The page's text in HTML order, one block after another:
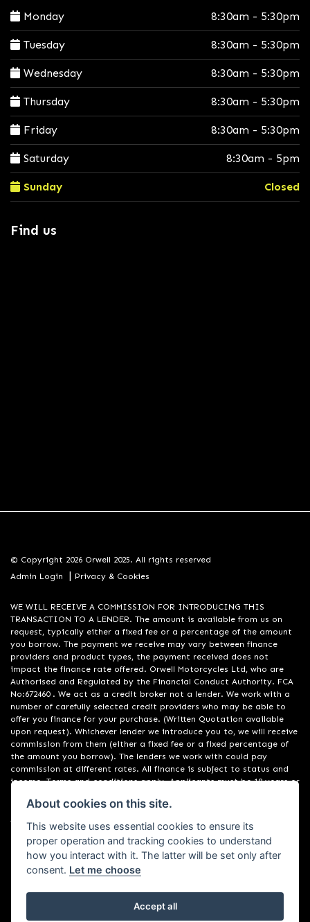
Monday 8:30am - 5:30pm
Tuesday 8:30am - 5:30pm
Wednesday 8:30am - 5:30pm
Thursday 8:30am - 5:30pm
Friday 8:30am - 5:30pm
Saturday 8:30am - 5pm
Sunday Closed
Find us
© Copyright 2026 Orwell 2025. All rights reserved
Admin Login
| Privacy & Cookies
WE WILL RECEIVE A COMMISSION FOR INTRODUCING THIS
TRANSACTION TO A LENDER. The amount is available from us on
request, typically either a fixed fee or a percentage of the amount
you borrow. The payment we receive may vary between finance
providers and product types, the payment received does not
impact the finance rate offered. Orwell Motorcycles Ltd, who are
Authorised and Regulated by the Financial Conduct Authority. FCA
No:672460 . We act as a credit broker not a lender. We work with a
number of carefully selected credit providers who may be able to
offer you finance for your purchase. (Written Quotation available
upon request). Whichever lender we introduce you to, we will receive
commission from them (either a fixed fee or a fixed percentage of
the amount you borrow). The lenders we work with could pay
commission at different rates. All finance is subject to status and
income. Terms and conditions apply. Applicants must be 18 years or
providers. Registered in England & Wales:01748183. Registered Office
Address: 200 Ranelagh Road, Ipswich, Suffolk IP2 0AQ
Powered by DealerWebs
About cookies on this site.
This website uses essential cookies to ensure its
proper operation and tracking cookies to understand
how you interact with it. The latter will be set only after
consent. Let me choose
Accept all